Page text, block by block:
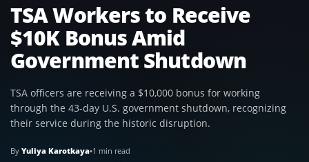
TSA Workers to Receive
$10K Bonus Amid
Government Shutdown
TSA officers are receiving a $10,000 bonus for working
through the 43-day U.S. government shutdown, recognizing
their service during the historic disruption.
By Yuliya Karotkaya•1 min read